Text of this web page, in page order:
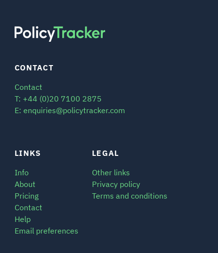
LINKS
Info
About
Pricing
Contact
Help
Email preferences
LEGAL
Other links
Privacy policy
Terms and conditions
CONTACT
Contact
T: +44 (0)20 7100 2875
E: enquiries@policytracker.com